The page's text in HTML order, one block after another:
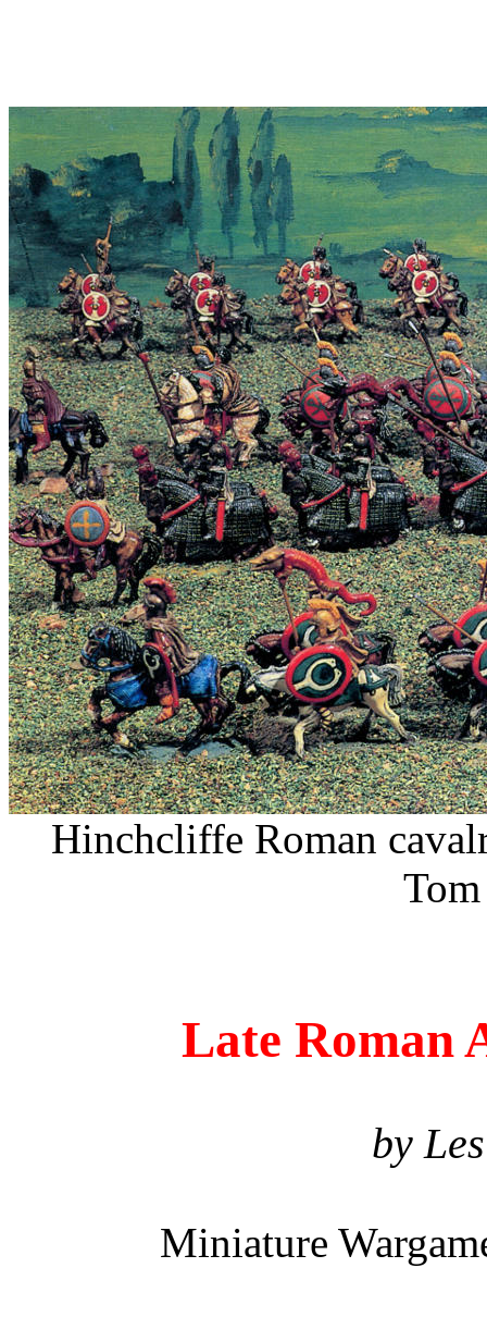
Hinchcliffe Roman
Late Roman
by
Miniature